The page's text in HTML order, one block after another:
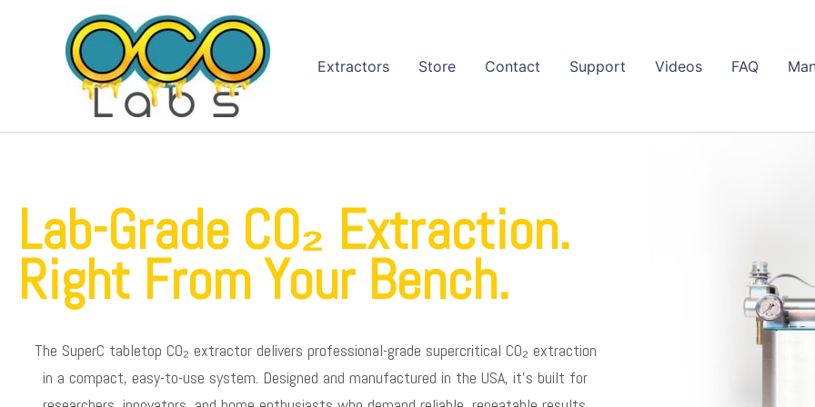
Extractors Store Contact Support Videos FAQ
Lab-Grade CO₂ Extraction.
Right From Your Bench.
The SuperC tabletop CO₂ extractor delivers professional-grade supercritical CO₂ extraction
in a compact, easy-to-use system. Designed and manufactured in the USA, it’s built for